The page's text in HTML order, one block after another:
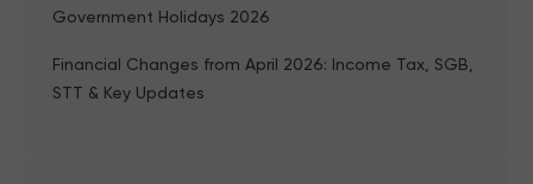
Government Holidays 2026
Financial Changes from April 2026: Income Tax, SGB,
STT & Key Updates